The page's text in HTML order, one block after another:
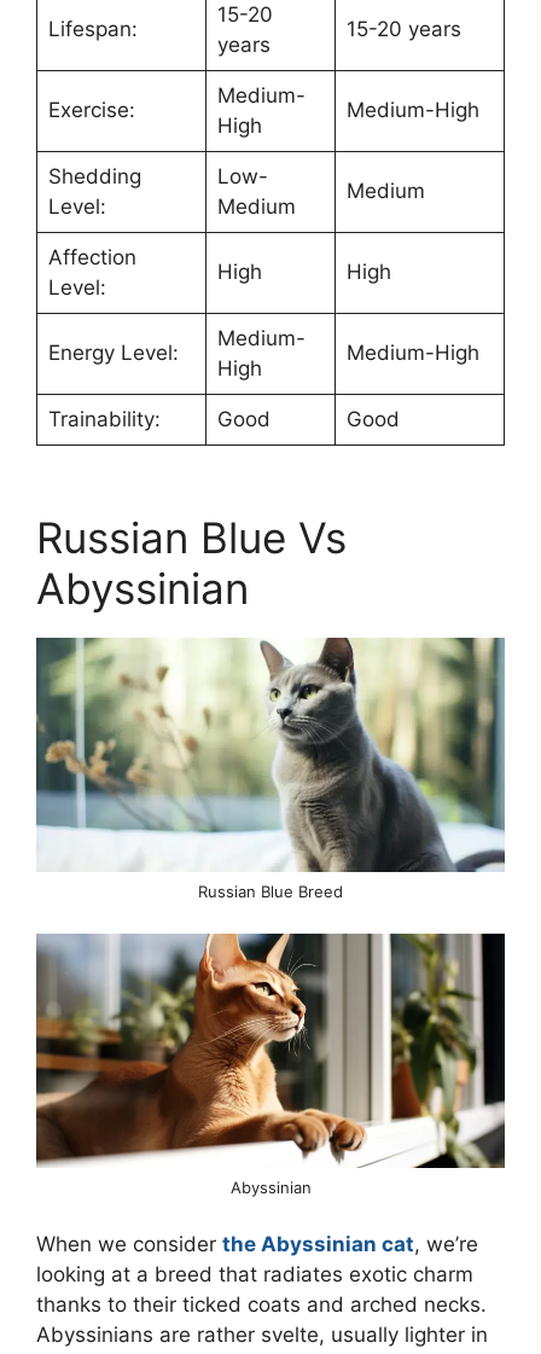
Lifespan:
15-20
years
15-20 years
Exercise:
Medium-
High
Medium-High
Shedding
Level:
Low-
Medium
Medium
Affection
Level:
High High
Energy Level:
Medium-
High
Medium-High
Trainability: Good Good
Russian Blue Vs
Abyssinian
Russian Blue Breed
Abyssinian
When we consider the Abyssinian cat, we’re
looking at a breed that radiates exotic charm
thanks to their ticked coats and arched necks.
Abyssinians are rather svelte, usually lighter in